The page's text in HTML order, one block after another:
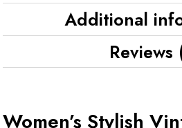
Additional
Reviews
Women’s Stylish